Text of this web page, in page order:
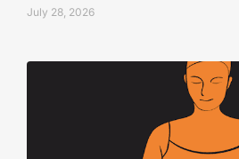
July 28, 2026